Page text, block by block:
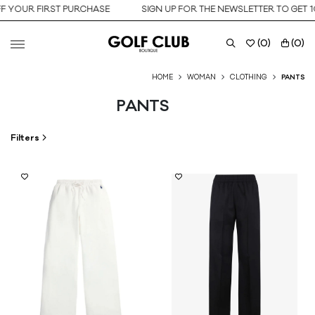
FIRST PURCHASE SIGN UP FOR THE NEWSLETTER TO GET
(0) (0)
HOME WOMAN CLOTHING PANTS
PANTS
Filters